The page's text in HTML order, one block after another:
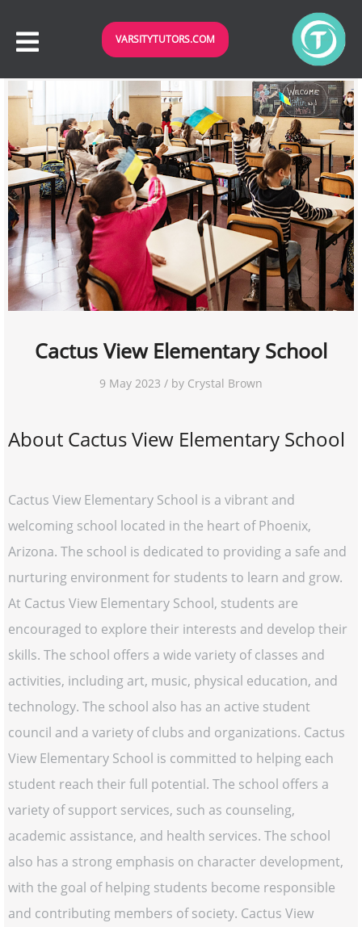
VARSITYTUTORS.COM
Cactus View Elementary School
9 May 2023 / by Crystal Brown
About Cactus View Elementary School
Cactus View Elementary School is a vibrant and
welcoming school located in the heart of Phoenix,
Arizona. The school is dedicated to providing a safe and
nurturing environment for students to learn and grow.
At Cactus View Elementary School, students are
encouraged to explore their interests and develop their
skills. The school offers a wide variety of classes and
activities, including art, music, physical education, and
technology. The school also has an active student
council and a variety of clubs and organizations. Cactus
View Elementary School is committed to helping each
student reach their full potential. The school offers a
variety of support services, such as counseling,
academic assistance, and health services. The school
also has a strong emphasis on character development,
with the goal of helping students become responsible
and contributing members of society. Cactus View